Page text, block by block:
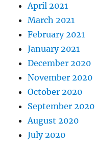
April 2021
March 2021
February 2021
January 2021
December 2020
November 2020
October 2020
September 2020
August 2020
July 2020